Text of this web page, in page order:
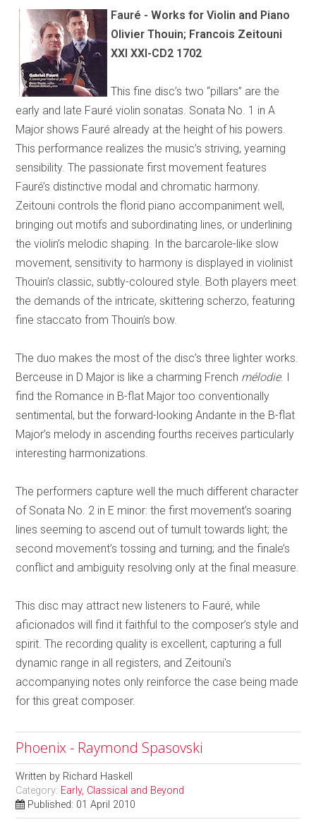
Fauré - Works for Violin and Piano
Olivier Thouin; Francois Zeitouni
XXI XXI-CD2 1702
This fine disc’s two “pillars” are the
early and late Fauré violin sonatas. Sonata No. 1 in A
Major shows Fauré already at the height of his powers.
This performance realizes the music’s striving, yearning
sensibility. The passionate first movement features
Fauré’s distinctive modal and chromatic harmony.
Zeitouni controls the florid piano accompaniment well,
bringing out motifs and subordinating lines, or underlining
the violin’s melodic shaping. In the barcarole-like slow
movement, sensitivity to harmony is displayed in violinist
Thouin’s classic, subtly-coloured style. Both players meet
the demands of the intricate, skittering scherzo, featuring
fine staccato from Thouin’s bow.
The duo makes the most of the disc’s three lighter works.
Berceuse in D Major is like a charming French mélodie. I
find the Romance in B-flat Major too conventionally
sentimental, but the forward-looking Andante in the B-flat
Major’s melody in ascending fourths receives particularly
interesting harmonizations.
The performers capture well the much different character
of Sonata No. 2 in E minor: the first movement’s soaring
lines seeming to ascend out of tumult towards light; the
second movement’s tossing and turning; and the finale’s
conflict and ambiguity resolving only at the final measure.
This disc may attract new listeners to Fauré, while
aficionados will find it faithful to the composer’s style and
spirit. The recording quality is excellent, capturing a full
dynamic range in all registers, and Zeitouni's
accompanying notes only reinforce the case being made
for this great composer.
Phoenix - Raymond Spasovski
Written by Richard Haskell
Category: Early, Classical and Beyond
Published: 01 April 2010